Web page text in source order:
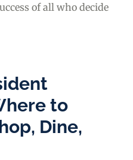
of all who decide
to
Dine,